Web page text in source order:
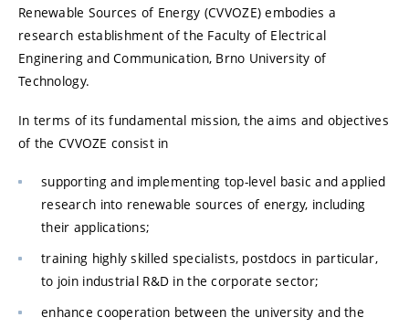
Renewable Sources of Energy (CVVOZE) embodies a
research establishment of the Faculty of Electrical
Enginering and Communication, Brno University of
Technology.
In terms of its fundamental mission, the aims and objectives
of the CVVOZE consist in
supporting and implementing top-level basic and applied
research into renewable sources of energy, including
their applications;
training highly skilled specialists, postdocs in particular,
to join industrial R&D in the corporate sector;
enhance cooperation between the university and the